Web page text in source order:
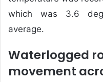
which was 3.6
average.
Waterlogged
movement